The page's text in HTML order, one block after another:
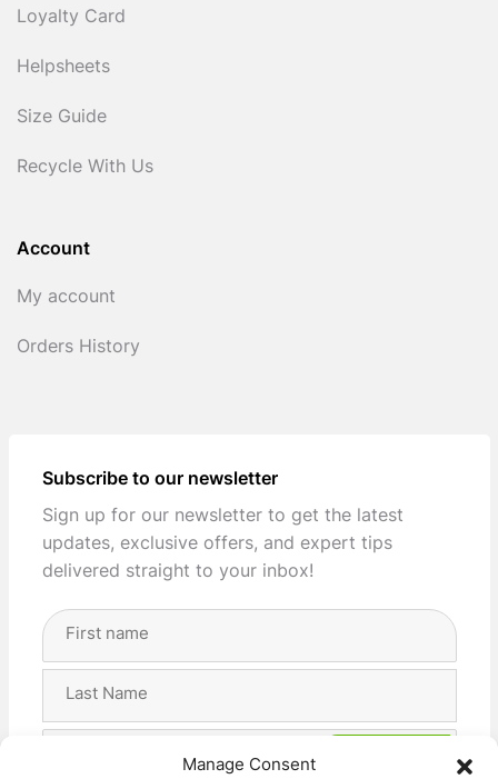
Manage Consent
Loyalty Card
Helpsheets
Size Guide
Recycle With Us
Account
My account
Orders History
Subscribe to our newsletter
Sign up for our newsletter to get the latest
updates, exclusive offers, and expert tips
delivered straight to your inbox!
Full
Last
Email